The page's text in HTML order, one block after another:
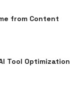
from Content
Tool Optimization